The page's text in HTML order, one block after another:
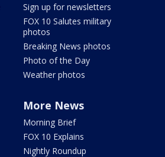
Sign up for newsletters
FOX 10 Salutes military
photos
Breaking News photos
Photo of the Day
Weather photos
More News
Morning Brief
FOX 10 Explains
Nightly Roundup